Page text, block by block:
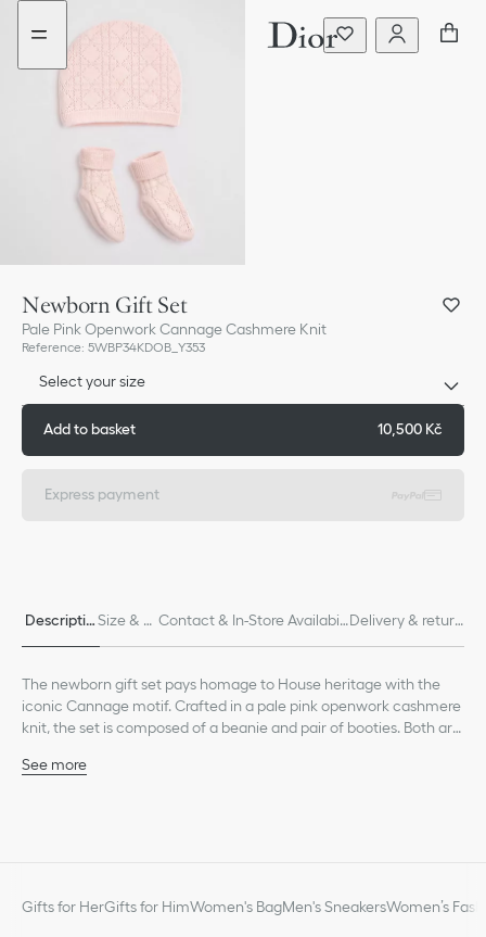
Go
menu
Go
content
Newborn Gift Set
Pale Pink Openwork Cannage Cashmere Knit
Reference: 5WBP34KDOB_Y353
Select your size
Add to basket 10,500 Kč
Express payment
Descriptio Size & Fi Contact & In-Store Availabili Delivery & return
The newborn gift set pays homage to House heritage with the
iconic Cannage motif. Crafted in a pale pink openwork cashmere
knit, the set is composed of a beanie and pair of booties. Both are
tonal Dior embroidery. Soft and lightweight, the set can be
See more
Gifts for HerGifts for HimWomen's BagMen's SneakersWomen’s